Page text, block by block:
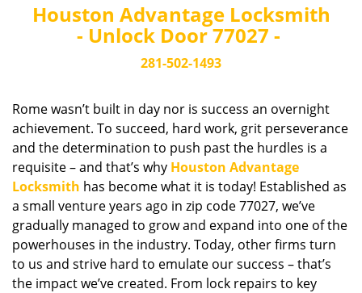
g
n
Houston Advantage Locksmith
- Unlock Door 77027 -
281-502-1493
Rome wasn’t built in day nor is success an overnight
achievement. To succeed, hard work, grit perseverance
and the determination to push past the hurdles is a
requisite – and that’s why Houston Advantage
Locksmith has become what it is today! Established as
a small venture years ago in zip code 77027, we’ve
gradually managed to grow and expand into one of the
powerhouses in the industry. Today, other firms turn
to us and strive hard to emulate our success – that’s
the impact we’ve created. From lock repairs to key